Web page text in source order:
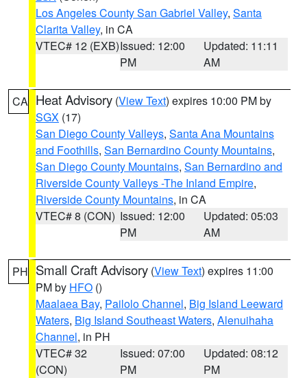
Los Angeles County San Gabriel Valley, Santa
Clarita Valley, in CA
VTEC# 12 (EXB)Issued: 12:00
PM
Updated: 11:11
AM
CA Heat Advisory (View Text) expires 10:00 PM by
SGX (17)
San Diego County Valleys, Santa Ana Mountains
and Foothills, San Bernardino County Mountains,
San Diego County Mountains, San Bernardino and
Riverside County Valleys -The Inland Empire,
Riverside County Mountains, in CA
VTEC# 8 (CON) Issued: 12:00
PM
Updated: 05:03
AM
PH Small Craft Advisory (View Text) expires 11:00
PM by HFO ()
Maalaea Bay, Pailolo Channel, Big Island Leeward
Waters, Big Island Southeast Waters, Alenuihaha
Channel, in PH
VTEC# 32
(CON)
Issued: 07:00
PM
Updated: 08:12
PM